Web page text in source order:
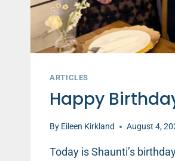
ARTICLES
Happy
By Eileen Kirkland August 4,
Today is Shaunti’s